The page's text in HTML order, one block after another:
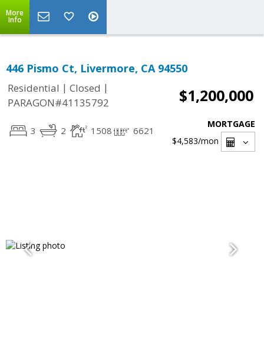
More
Info
446 Pismo Ct, Livermore, CA 94550
Residential | Closed |
PARAGON#41135792
$1,200,000
3 2 1508 6621
MORTGAGE
$4,583/mon